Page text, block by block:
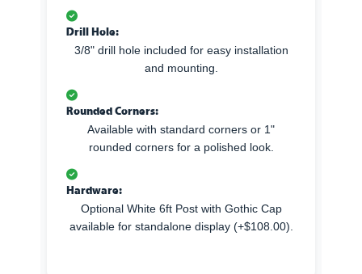
Drill Hole:
3/8" drill hole included for easy installation
and mounting.
Rounded Corners:
Available with standard corners or 1"
rounded corners for a polished look.
Hardware:
Optional White 6ft Post with Gothic Cap
available for standalone display (+$108.00).